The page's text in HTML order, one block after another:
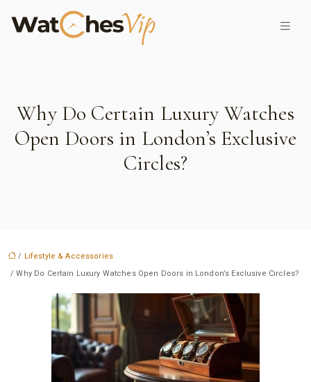
Why Do Certain Luxury Watches
Open Doors in London’s Exclusive
Circles?
/ Lifestyle & Accessories
/ Why Do Certain Luxury Watches Open Doors in London’s Exclusive Circles?